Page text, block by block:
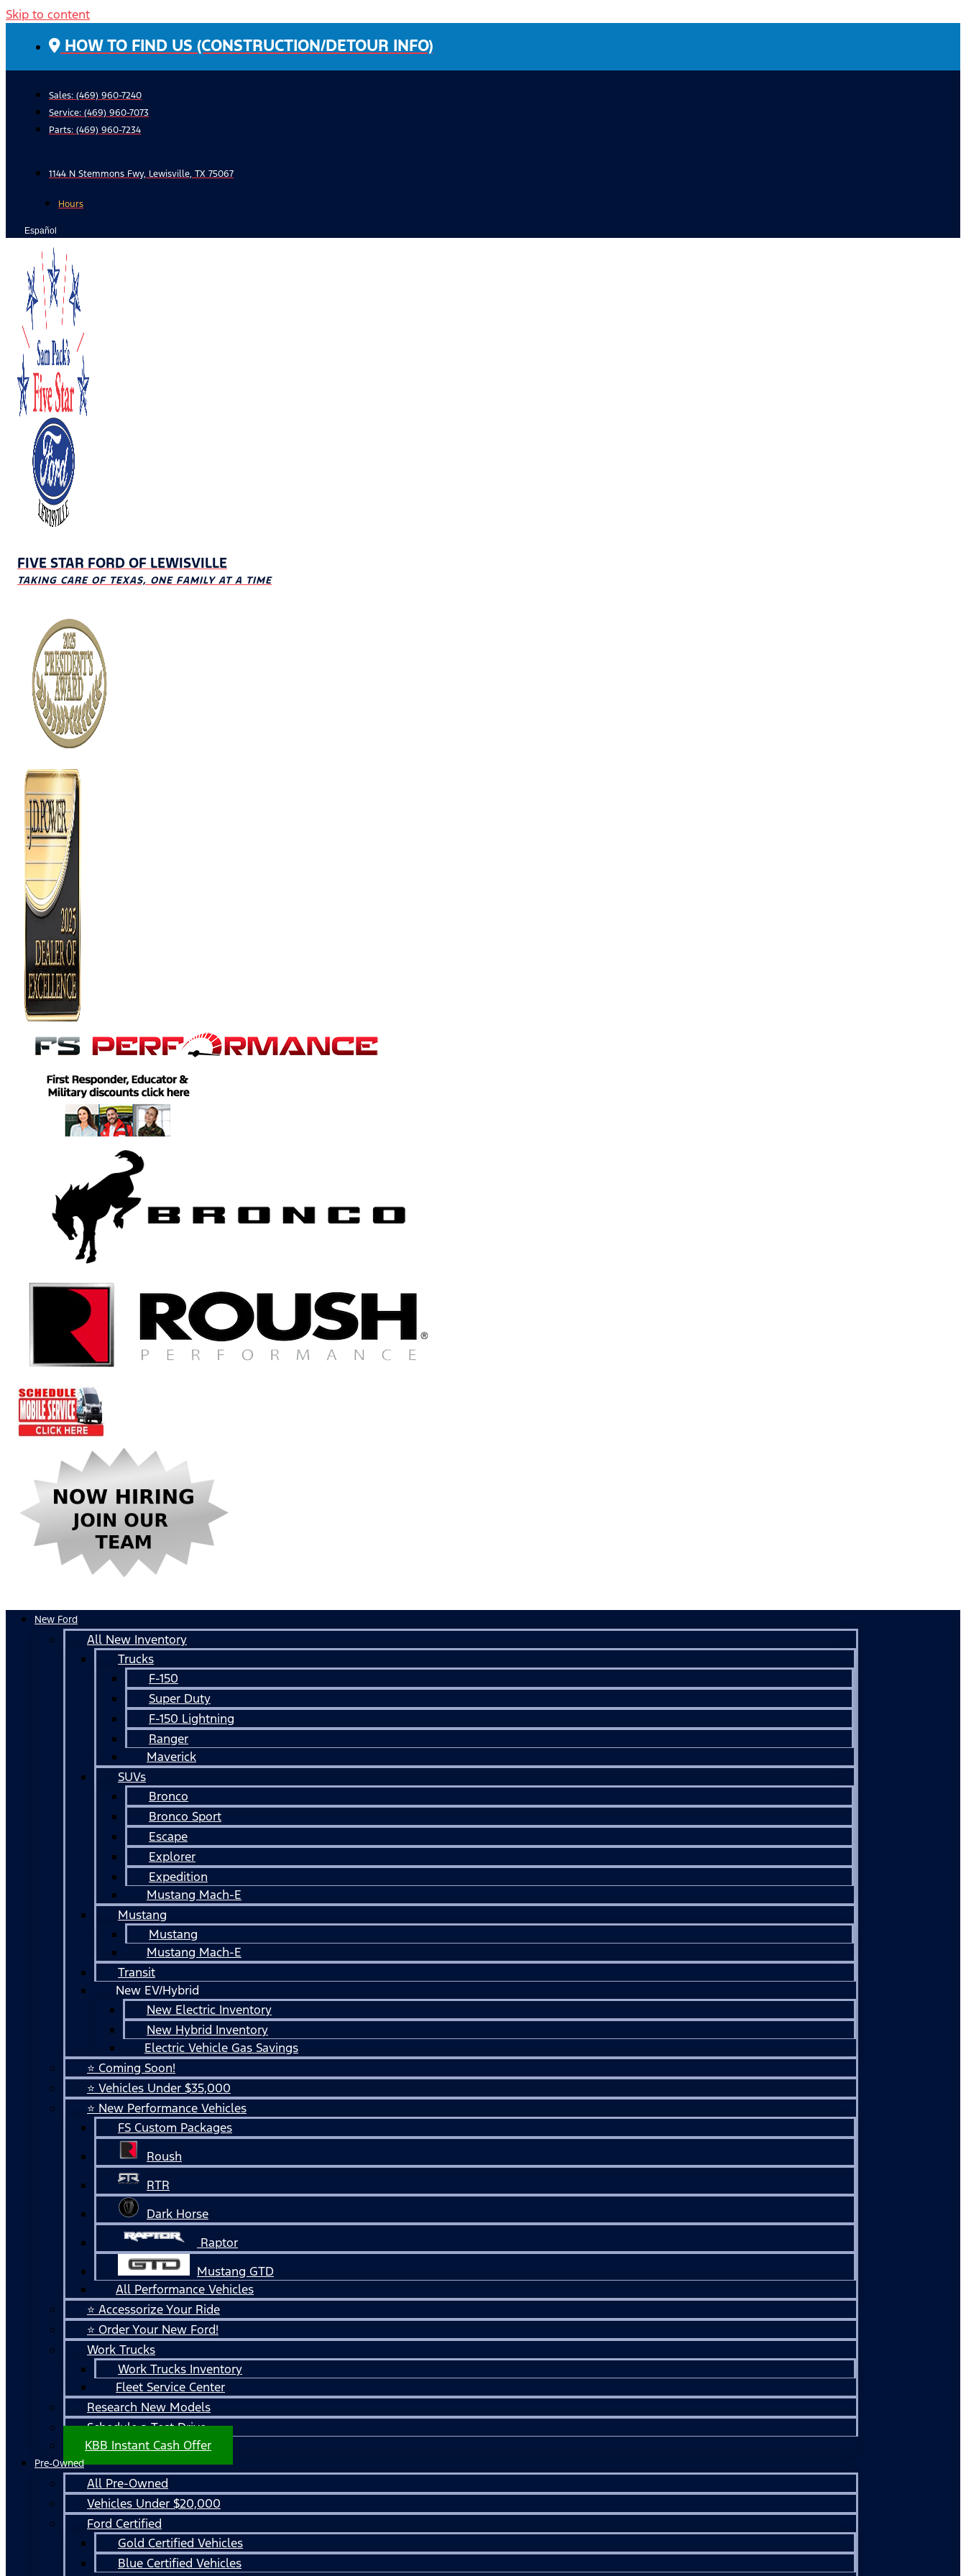
Skip to content
HOW TO FIND US (CONSTRUCTION/DETOUR INFO)
Sales: (469) 960-7240
Service: (469) 960-7073
Parts: (469) 960-7234
1144 N Stemmons Fwy, Lewisville, TX 75067
Hours
Español
FIVE STAR FORD OF LEWISVILLE
TAKING CARE OF TEXAS, ONE FAMILY AT A TIME
New Ford
All New Inventory
Trucks
F-150
Super Duty
F-150 Lightning
Ranger
Maverick
SUVs
Bronco
Bronco Sport
Escape
Explorer
Expedition
Mustang Mach-E
Mustang
Mustang
Mustang Mach-E
Transit
New EV/Hybrid
New Electric Inventory
New Hybrid Inventory
Electric Vehicle Gas Savings
⭐ Coming Soon!
⭐ Vehicles Under $35,000
⭐ New Performance Vehicles
FS Custom Packages
Roush
RTR
Dark Horse
Raptor
Mustang GTD
All Performance Vehicles
⭐ Accessorize Your Ride
⭐ Order Your New Ford!
Work Trucks
Work Trucks Inventory
Fleet Service Center
Research New Models
Schedule a Test Drive
KBB Instant Cash Offer
Pre-Owned
All Pre-Owned
Vehicles Under $20,000
Ford Certified
Gold Certified Vehicles
Blue Certified Vehicles